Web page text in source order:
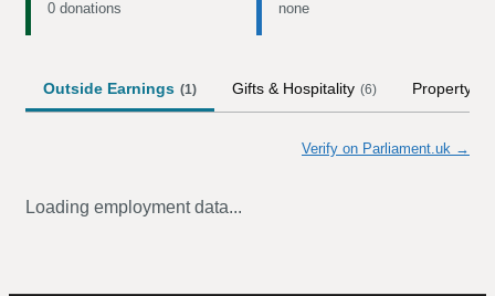
0 donations none
Outside Earnings (1) Gifts & Hospitality (6) Property
Verify on Parliament.uk →
Loading employment data...